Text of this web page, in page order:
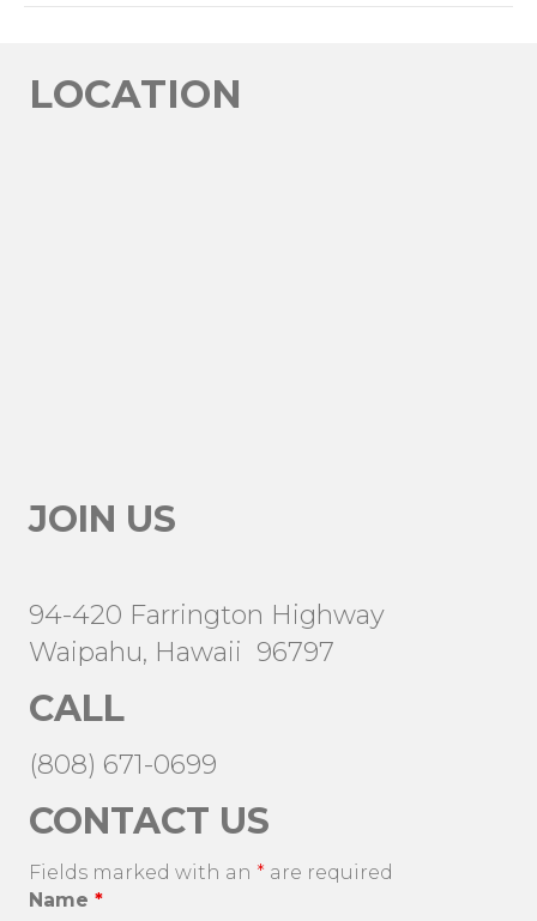
LINK
LOCATION
JOIN US
94-420 Farrington Highway
Waipahu, Hawaii 96797
CALL
(808) 671-0699
CONTACT US
Fields marked with an * are required
Name *